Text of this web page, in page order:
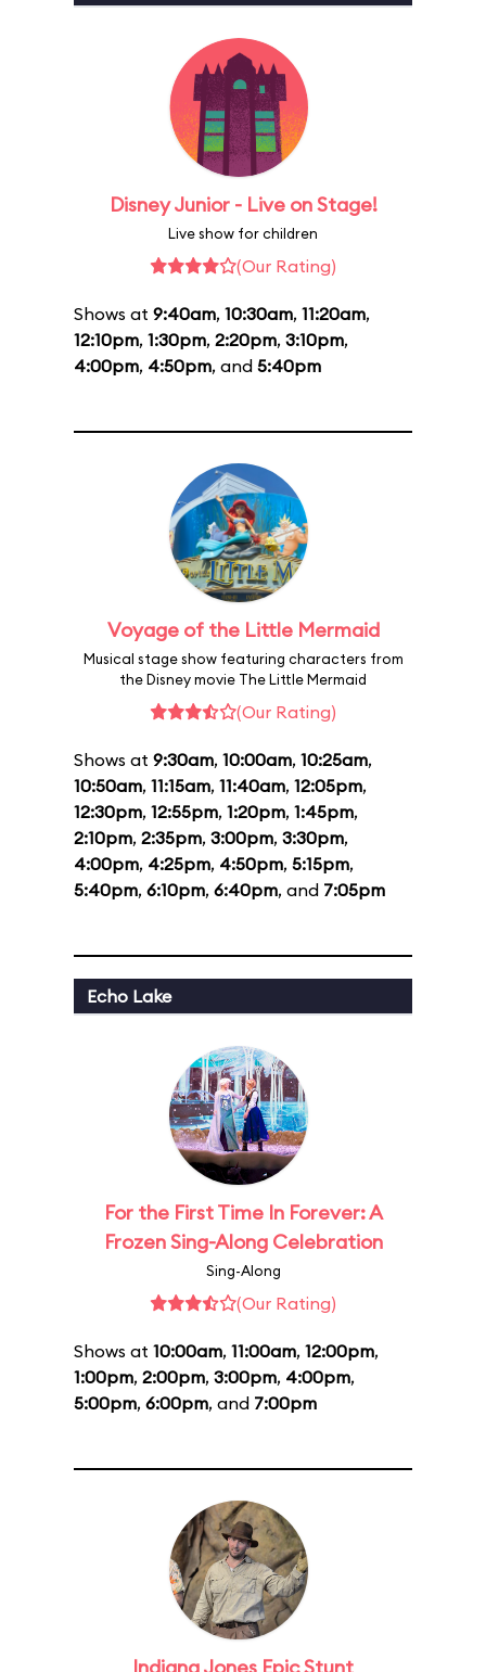
Disney Junior - Live on Stage!
Live show for children
(Our Rating)
Shows at 9:40am, 10:30am, 11:20am,
12:10pm, 1:30pm, 2:20pm, 3:10pm,
4:00pm, 4:50pm, and 5:40pm
Voyage of the Little Mermaid
Musical stage show featuring characters from
the Disney movie The Little Mermaid
(Our Rating)
Shows at 9:30am, 10:00am, 10:25am,
10:50am, 11:15am, 11:40am, 12:05pm,
12:30pm, 12:55pm, 1:20pm, 1:45pm,
2:10pm, 2:35pm, 3:00pm, 3:30pm,
4:00pm, 4:25pm, 4:50pm, 5:15pm,
5:40pm, 6:10pm, 6:40pm, and 7:05pm
Echo Lake
For the First Time In Forever: A
Frozen Sing-Along Celebration
Sing-Along
(Our Rating)
Shows at 10:00am, 11:00am, 12:00pm,
1:00pm, 2:00pm, 3:00pm, 4:00pm,
5:00pm, 6:00pm, and 7:00pm